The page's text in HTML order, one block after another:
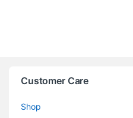
Customer Care
Shop